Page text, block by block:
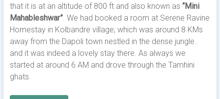
that it is at an altitude of 800 ft and also known as “Mini
Mahableshwar”. We had booked a room at Serene Ravine
Homestay in Kolbandre village; which was around 8 KMs
away from the Dapoli town nestled in the dense jungle..
and it was indeed a lovely stay there. As always we
started at around 6 AM and drove through the Tamhini
ghats.